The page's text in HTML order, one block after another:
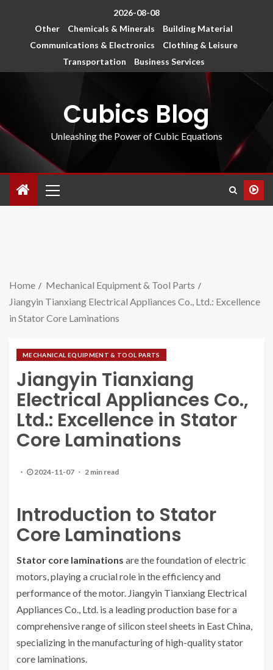
2026-08-08
Other
Chemicals & Minerals
Building Material
Communications & Electronics
Clothing & Leisure
Transportation
Business Services
Cubics Blog
Unleashing the Power of Cubic Equations
Home
Mechanical Equipment & Tool Parts
Jiangyin Tianxiang Electrical Appliances Co., Ltd.: Excellence
in Stator Core Laminations
MECHANICAL EQUIPMENT & TOOL PARTS
Jiangyin Tianxiang
Electrical Appliances Co.,
Ltd.: Excellence in Stator
Core Laminations
2024-11-07 2 min read
Introduction to Stator
Core Laminations
Stator core laminations are the foundation of electric
motors, playing a crucial role in the efficiency and
performance of the motor. Jiangyin Tianxiang Electrical
Appliances Co., Ltd. is a leading production base for a
comprehensive range of silicon steel sheets in East China,
specializing in the manufacturing of high-quality stator
core laminations.